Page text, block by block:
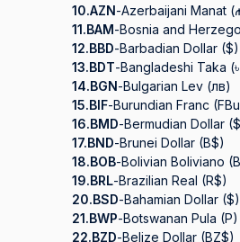
10.AZN-Azerbaijani Manat
11.BAM-Bosnia and
12.BBD-Barbadian Dollar ($)
13.BDT-Bangladeshi Taka
14.BGN-Bulgarian Lev (лв)
15.BIF-Burundian Franc
16.BMD-Bermudian Dollar
17.BND-Brunei Dollar (B$)
18.BOB-Bolivian Boliviano
19.BRL-Brazilian Real (R$)
20.BSD-Bahamian Dollar ($)
21.BWP-Botswanan Pula (P)
22.BZD-Belize Dollar (BZ$)